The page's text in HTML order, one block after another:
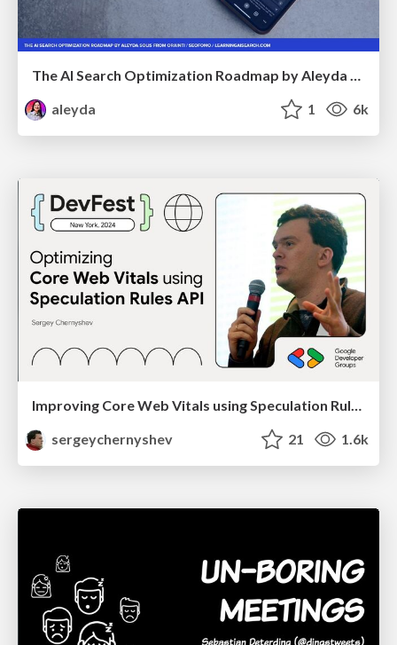
aleyda
1 6k
Improving Core Web Vitals using Speculation Rules API
sergeychernyshev
21 1.6k